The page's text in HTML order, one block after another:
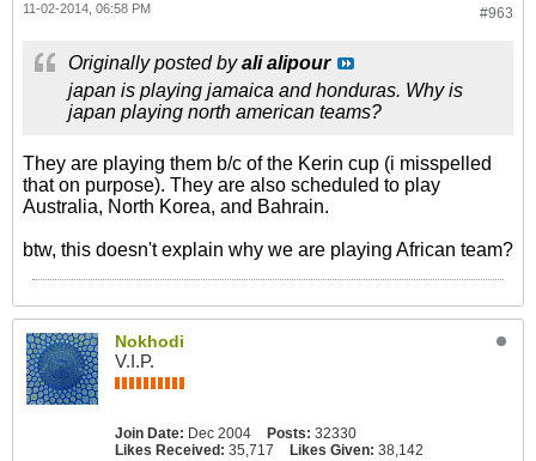
#963
11-02-2014, 06:58 PM
Originally posted byali alipour
japan is playing jamaica and honduras. Why is
japan playing north american teams?
They are playing them b/c of the Kerin cup (i misspelled
that on purpose). They are also scheduled to play
Australia, North Korea, and Bahrain.
btw, this doesn't explain why we are playing African team?
Nokhodi
V.I.P.
Join Date: Dec 2004 Posts: 32330
Likes Received: 35,717 Likes Given: 38,142